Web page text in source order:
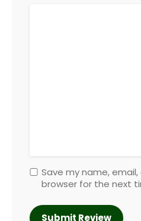
Save my name,
browser for the next